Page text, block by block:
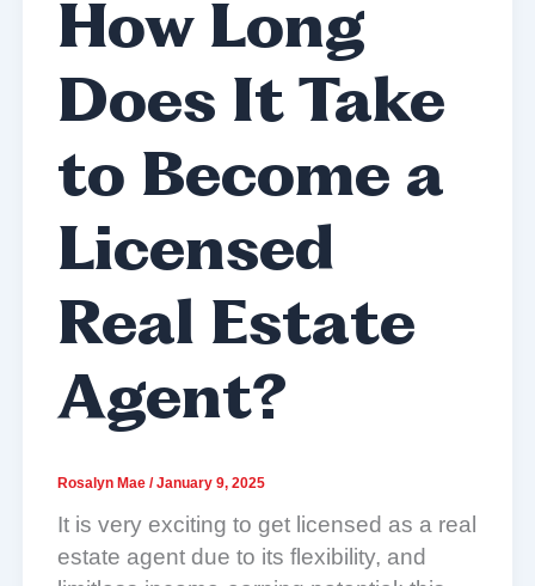
How Long
Does It Take
to Become a
Licensed
Real Estate
Agent?
Rosalyn Mae /January 9, 2025
It is very exciting to get licensed as a real
estate agent due to its flexibility, and